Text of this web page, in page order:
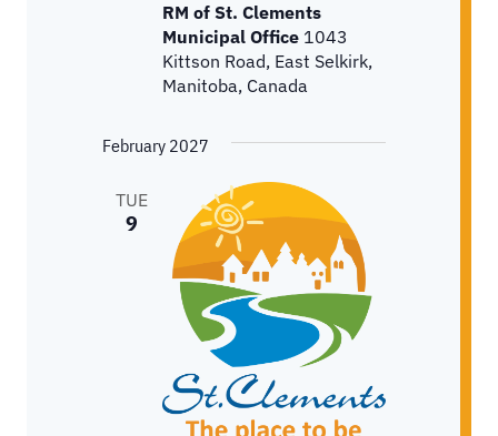
RM of St. Clements
Municipal Office 1043
Kittson Road, East Selkirk,
Manitoba, Canada
February 2027
TUE
9